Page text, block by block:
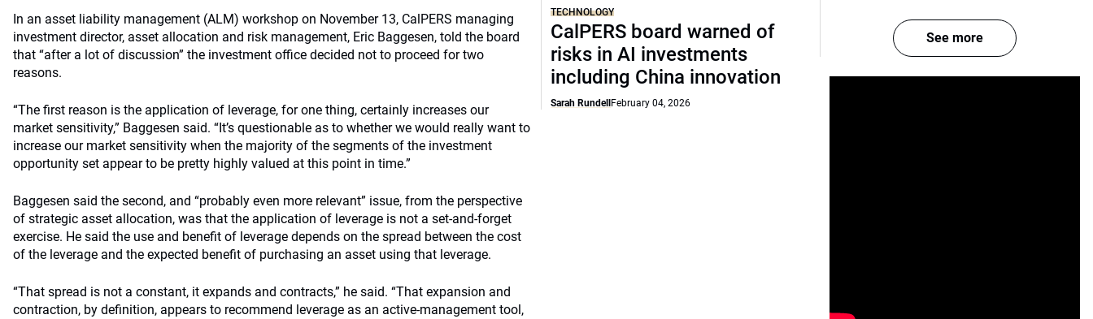
In an asset liability management (ALM) workshop on November 13, CalPERS managing
investment director, asset allocation and risk management, Eric Baggesen, told the board
that “after a lot of discussion” the investment office decided not to proceed for two
reasons.
“The first reason is the application of leverage, for one thing, certainly increases our
market sensitivity,” Baggesen said. “It’s questionable as to whether we would really want to
increase our market sensitivity when the majority of the segments of the investment
opportunity set appear to be pretty highly valued at this point in time.”
Baggesen said the second, and “probably even more relevant” issue, from the perspective
of strategic asset allocation, was that the application of leverage is not a set-and-forget
exercise. He said the use and benefit of leverage depends on the spread between the cost
of the leverage and the expected benefit of purchasing an asset using that leverage.
“That spread is not a constant, it expands and contracts,” he said. “That expansion and
contraction, by definition, appears to recommend leverage as an active-management tool,
TECHNOLOGY
CalPERS board warned of
risks in AI investments
including China innovation
Sarah Rundell February 04, 2026
See more